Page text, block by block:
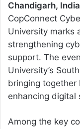
Chandigarh,
CopConnect
University marks
strengthening
support. The
University’s
bringing
enhancing digital
Among the key